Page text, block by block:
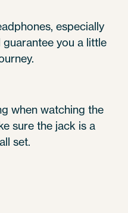
especially
you a little
when watching the
sure the jack is a
set.